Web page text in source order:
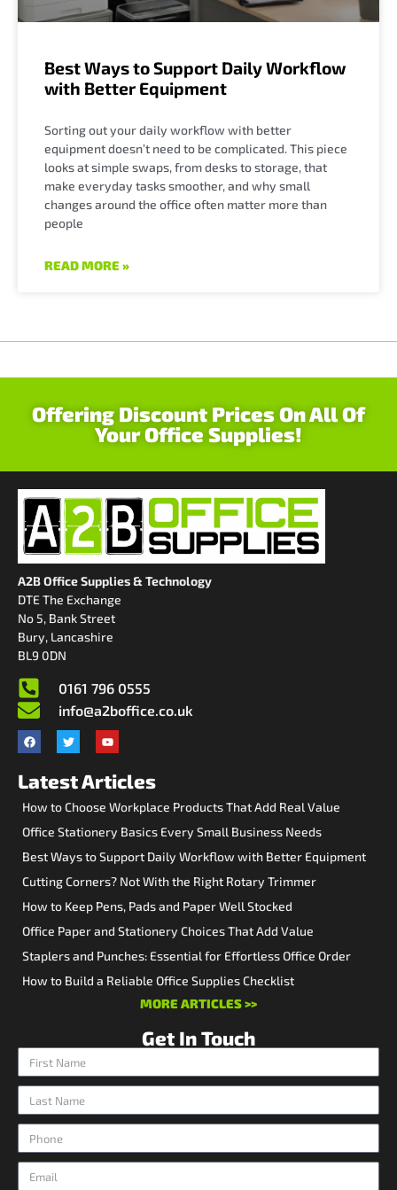
Best Ways to Support Daily Workflow
with Better Equipment
Sorting out your daily workflow with better
equipment doesn’t need to be complicated. This piece
looks at simple swaps, from desks to storage, that
make everyday tasks smoother, and why small
changes around the office often matter more than
people
READ MORE »
Offering Discount Prices On All Of
Your Office Supplies!
A2B Office Supplies & Technology
DTE The Exchange
No 5, Bank Street
Bury, Lancashire
BL9 0DN
0161 796 0555
info@a2boffice.co.uk
Latest Articles
How to Choose Workplace Products That Add Real Value
Office Stationery Basics Every Small Business Needs
Best Ways to Support Daily Workflow with Better Equipment
Cutting Corners? Not With the Right Rotary Trimmer
How to Keep Pens, Pads and Paper Well Stocked
Office Paper and Stationery Choices That Add Value
Staplers and Punches: Essential for Effortless Office Order
How to Build a Reliable Office Supplies Checklist
MORE ARTICLES >>
Get In Touch